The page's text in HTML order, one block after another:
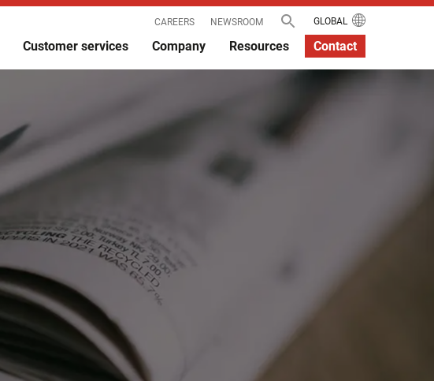
CAREERS NEWSROOM GLOBAL
Customer services Company Resources Contact